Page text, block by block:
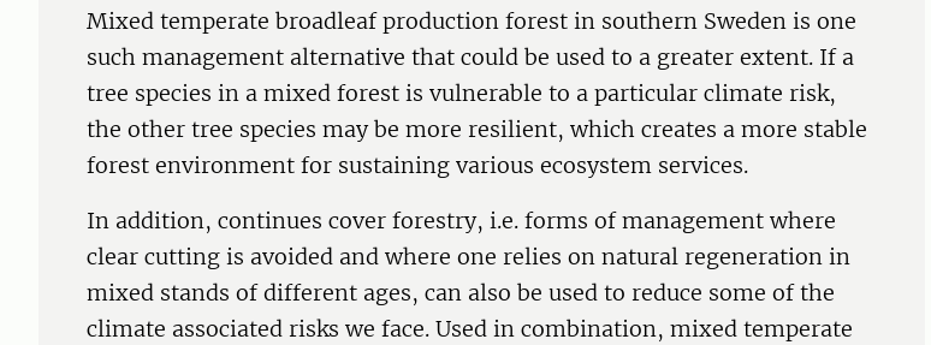
Mixed temperate broadleaf production forest in southern Sweden is one
such management alternative that could be used to a greater extent. If a
tree species in a mixed forest is vulnerable to a particular climate risk,
the other tree species may be more resilient, which creates a more stable
forest environment for sustaining various ecosystem services.
In addition, continues cover forestry, i.e. forms of management where
clear cutting is avoided and where one relies on natural regeneration in
mixed stands of different ages, can also be used to reduce some of the
climate associated risks we face. Used in combination, mixed temperate